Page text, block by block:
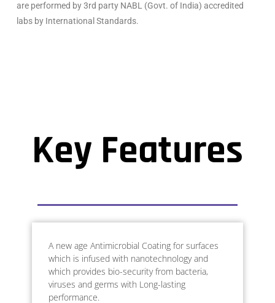
are performed by 3rd party NABL (Govt. of India) accredited
labs by International Standards.
Key Features
A new age Antimicrobial Coating for surfaces
which is infused with nanotechnology and
which provides bio-security from bacteria,
viruses and germs with Long-lasting
performance.